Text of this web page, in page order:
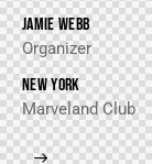
JAMIE WEBB
Organizer
NEW YORK
Marveland Club